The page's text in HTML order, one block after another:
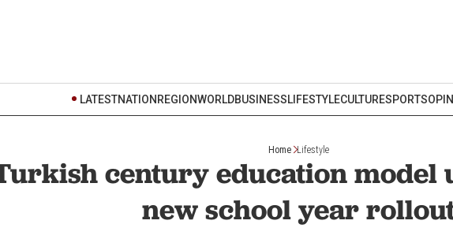
LATESTNATION REGIONWORLDBUSINESSLIFESTYLECULTURESPORTS
Home Lifestyle
century education model
new school year